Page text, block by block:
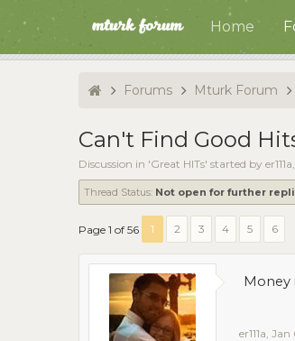
Home
Forums Mturk Forum
Can't Find Good
Discussion in 'Great HITs' started by er111a,
Thread Status: Not open for further
Page 1 of 56 1 2 3 4 5 6
Money
er111a, Jan